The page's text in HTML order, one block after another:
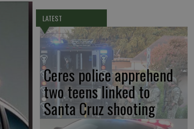
LATEST
Ceres police apprehend
two teens linked to
Santa Cruz shooting